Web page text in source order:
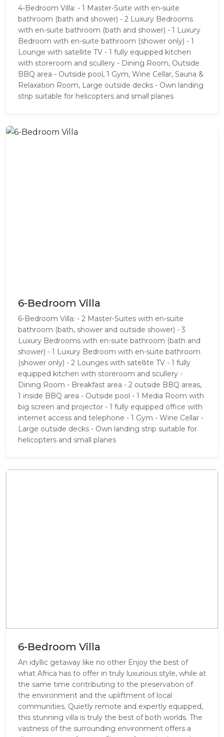
4-Bedroom Villa: - 1 Master-Suite with en-suite
bathroom (bath and shower) - 2 Luxury Bedrooms
with en-suite bathroom (bath and shower) - 1 Luxury
Bedroom with en-suite bathroom (shower only) - 1
Lounge with satellite TV - 1 fully equipped kitchen
with storeroom and scullery - Dining Room, Outside
BBQ area - Outside pool, 1 Gym, Wine Cellar, Sauna &
Relaxation Room, Large outside decks - Own landing
strip suitable for helicopters and small planes
6-Bedroom Villa
6-Bedroom Villa: - 2 Master-Suites with en-suite
bathroom (bath, shower and outside shower) - 3
Luxury Bedrooms with en-suite bathroom (bath and
shower) - 1 Luxury Bedroom with en-suite bathroom
(shower only) - 2 Lounges with satellite TV - 1 fully
equipped kitchen with storeroom and scullery -
Dining Room - Breakfast area - 2 outside BBQ areas,
1 inside BBQ area - Outside pool - 1 Media Room with
big screen and projector - 1 fully equipped office with
internet access and telephone - 1 Gym - Wine Cellar -
Large outside decks - Own landing strip suitable for
helicopters and small planes
6-Bedroom Villa
An idyllic getaway like no other Enjoy the best of
what Africa has to offer in truly luxurious style, while at
the same time contributing to the preservation of
the environment and the upliftment of local
communities. Quietly remote and expertly equipped,
this stunning villa is truly the best of both worlds. The
vastness of the surrounding environment offers a